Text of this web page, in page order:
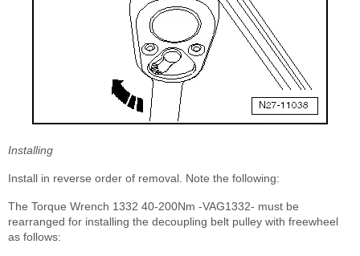
Installing
Install in reverse order of removal. Note the following:
The Torque Wrench 1332 40-200Nm -VAG1332- must be
rearranged for installing the decoupling belt pulley with freewheel
as follows: